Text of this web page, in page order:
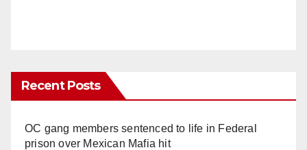
Recent Posts
OC gang members sentenced to life in Federal
prison over Mexican Mafia hit